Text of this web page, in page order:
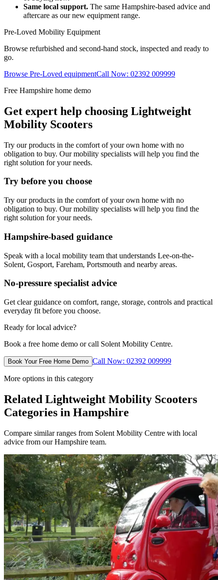
Same local support. The same Hampshire-based advice and
aftercare as our new equipment range.
Pre-Loved Mobility Equipment
Browse refurbished and second-hand stock, inspected and ready to
go.
Browse Pre-Loved equipmentCall Now: 02392 009999
Free Hampshire home demo
Get expert help choosing Lightweight
Mobility Scooters
Try our products in the comfort of your own home with no
obligation to buy. Our mobility specialists will help you find the
right solution for your needs.
Try before you choose
Try our products in the comfort of your own home with no
obligation to buy. Our mobility specialists will help you find the
right solution for your needs.
Hampshire-based guidance
Speak with a local mobility team that understands Lee-on-the-
Solent, Gosport, Fareham, Portsmouth and nearby areas.
No-pressure specialist advice
Get clear guidance on comfort, range, storage, controls and practical
everyday fit before you choose.
Ready for local advice?
Book a free home demo or call Solent Mobility Centre.
Book Your Free Home Demo Call Now: 02392 009999
More options in this category
Related Lightweight Mobility Scooters
Categories in Hampshire
Compare similar ranges from Solent Mobility Centre with local
advice from our Hampshire team.